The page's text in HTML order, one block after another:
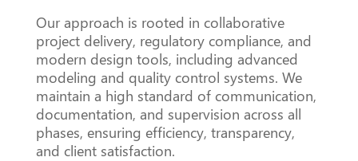
Our approach is rooted in collaborative
project delivery, regulatory compliance, and
modern design tools, including advanced
modeling and quality control systems. We
maintain a high standard of communication,
documentation, and supervision across all
phases, ensuring efficiency, transparency,
and client satisfaction.